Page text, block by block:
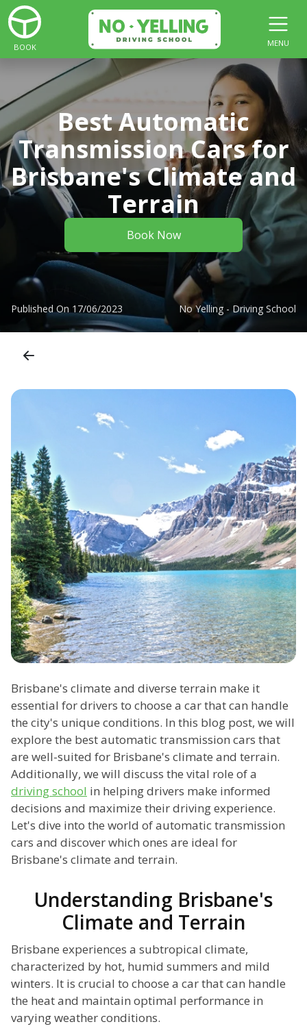
BOOK MENU
Best Automatic
Transmission Cars for
Brisbane's Climate and
Terrain
Book Now
Published On 17/06/2023 No Yelling - Driving School
Brisbane's climate and diverse terrain make it
essential for drivers to choose a car that can handle
the city's unique conditions. In this blog post, we will
explore the best automatic transmission cars that
are well-suited for Brisbane's climate and terrain.
Additionally, we will discuss the vital role of a
driving school in helping drivers make informed
decisions and maximize their driving experience.
Let's dive into the world of automatic transmission
cars and discover which ones are ideal for
Brisbane's climate and terrain.
Understanding Brisbane's
Climate and Terrain
Brisbane experiences a subtropical climate,
characterized by hot, humid summers and mild
winters. It is crucial to choose a car that can handle
the heat and maintain optimal performance in
varying weather conditions.